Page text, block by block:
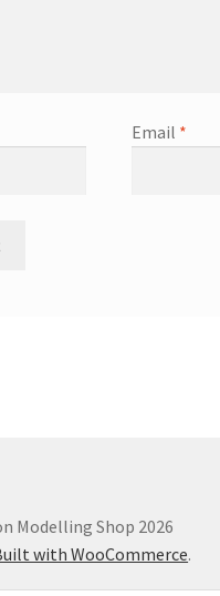
Email *
Modelling Shop 2026
with WooCommerce.